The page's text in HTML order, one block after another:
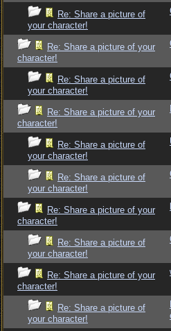
Re: Share a picture of
your character!
Re: Share a picture of your
character!
Re: Share a picture of
your character!
Re: Share a picture of your
character!
Re: Share a picture of
your character!
Re: Share a picture of
your character!
Re: Share a picture of your
character!
Re: Share a picture of
your character!
Re: Share a picture of your
character!
Re: Share a picture of
your character!